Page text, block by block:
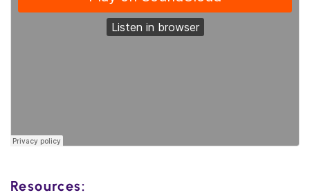
Resources: